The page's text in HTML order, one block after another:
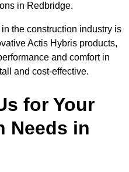
in Redbridge.
the construction industry is
Actis Hybris products,
and comfort in
and cost-effective.
for Your
Needs in